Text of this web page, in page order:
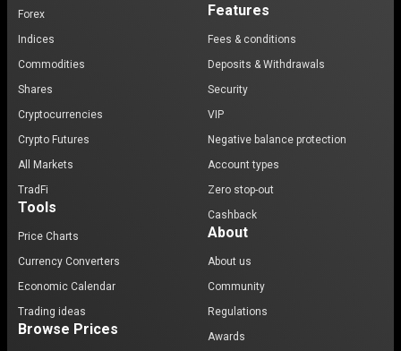
Forex
Indices
Commodities
Shares
Cryptocurrencies
Crypto Futures
All Markets
TradFi
Tools
Price Charts
Currency Converters
Economic Calendar
Trading ideas
Browse Prices
Features
Fees & conditions
Deposits & Withdrawals
Security
VIP
Negative balance protection
Account types
Zero stop-out
Cashback
About
About us
Community
Regulations
Awards